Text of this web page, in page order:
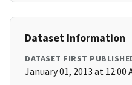
Dataset Information
DATASET FIRST
January 01, 2013 at 12:00